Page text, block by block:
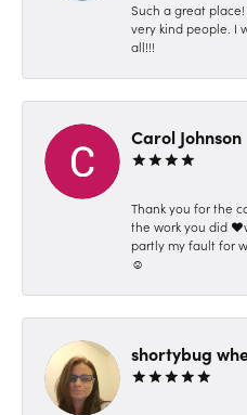
Such a great
very kind people. I
all!!!
Carol Johnson
Thank you for the
the work you did
partly my fault for
☺️
shortybug